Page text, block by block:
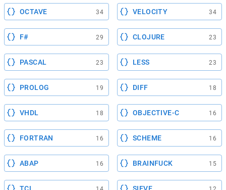
OCTAVE 34 VELOCITY 34
F# 29 CLOJURE 23
PASCAL 23 LESS 23
PROLOG 19 DIFF 18
VHDL 18 OBJECTIVE-C 16
FORTRAN 16 SCHEME 16
ABAP 16 BRAINFUCK 15